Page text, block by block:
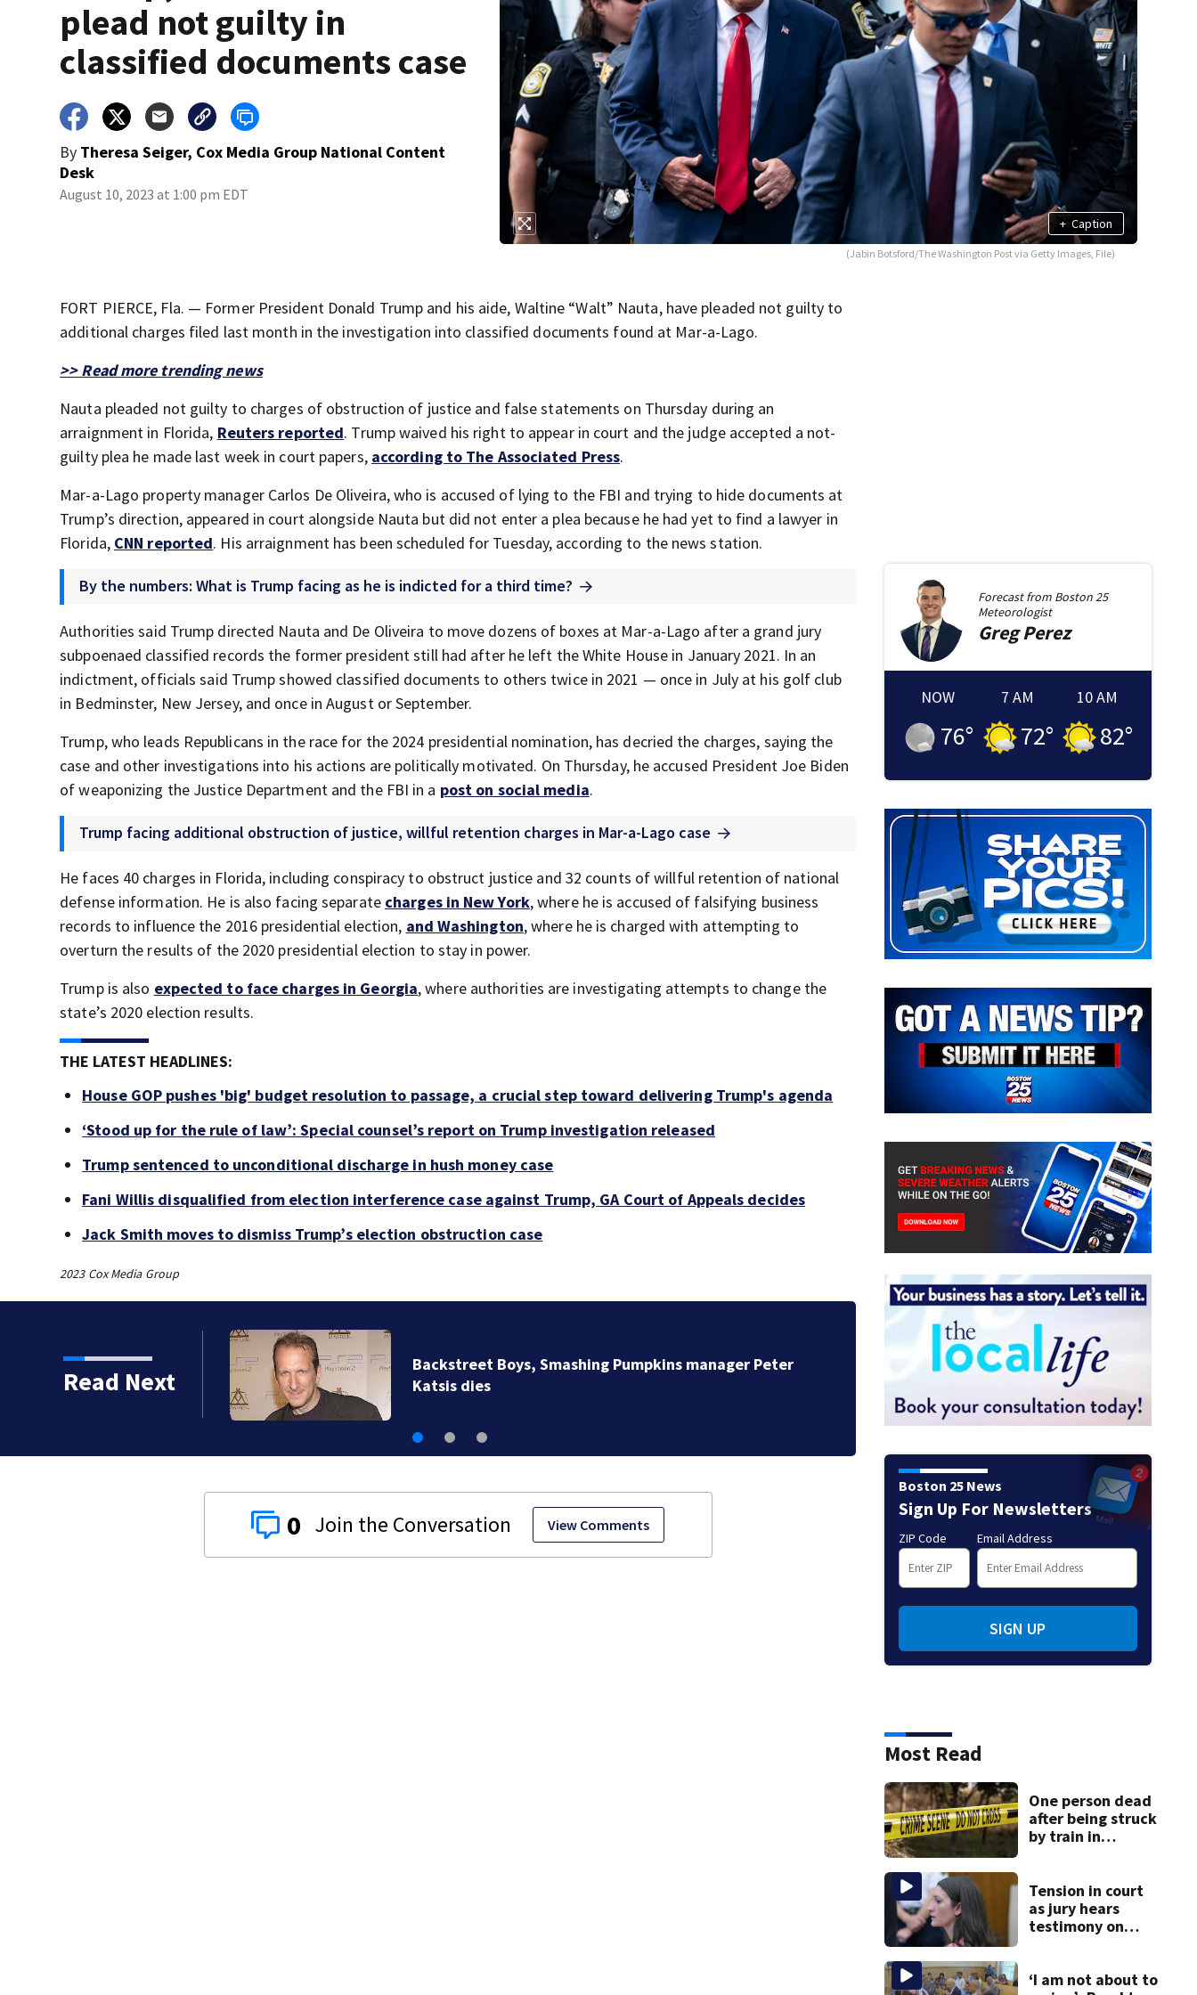
plead not guilty in
classified documents case
By Theresa Seiger, Cox Media Group National Content
Desk
August 10, 2023 at 1:00 pm EDT
+ Caption
(Jabin Botsford/The Washington Post via Getty Images, File)
FORT PIERCE, Fla. — Former President Donald Trump and his aide, Waltine “Walt” Nauta, have pleaded not guilty to
additional charges filed last month in the investigation into classified documents found at Mar-a-Lago.
>> Read more trending news
Nauta pleaded not guilty to charges of obstruction of justice and false statements on Thursday during an
arraignment in Florida, Reuters reported. Trump waived his right to appear in court and the judge accepted a not-
guilty plea he made last week in court papers, according to The Associated Press.
Mar-a-Lago property manager Carlos De Oliveira, who is accused of lying to the FBI and trying to hide documents at
Trump’s direction, appeared in court alongside Nauta but did not enter a plea because he had yet to find a lawyer in
Florida, CNN reported. His arraignment has been scheduled for Tuesday, according to the news station.
By the numbers: What is Trump facing as he is indicted for a third time?
Authorities said Trump directed Nauta and De Oliveira to move dozens of boxes at Mar-a-Lago after a grand jury
subpoenaed classified records the former president still had after he left the White House in January 2021. In an
indictment, officials said Trump showed classified documents to others twice in 2021 — once in July at his golf club
in Bedminster, New Jersey, and once in August or September.
Trump, who leads Republicans in the race for the 2024 presidential nomination, has decried the charges, saying the
case and other investigations into his actions are politically motivated. On Thursday, he accused President Joe Biden
of weaponizing the Justice Department and the FBI in a post on social media.
Trump facing additional obstruction of justice, willful retention charges in Mar-a-Lago case
He faces 40 charges in Florida, including conspiracy to obstruct justice and 32 counts of willful retention of national
defense information. He is also facing separate charges in New York, where he is accused of falsifying business
records to influence the 2016 presidential election, and Washington, where he is charged with attempting to
overturn the results of the 2020 presidential election to stay in power.
Trump is also expected to face charges in Georgia, where authorities are investigating attempts to change the
state’s 2020 election results.
THE LATEST HEADLINES:
House GOP pushes 'big' budget resolution to passage, a crucial step toward delivering Trump's agenda
‘Stood up for the rule of law’: Special counsel’s report on Trump investigation released
Trump sentenced to unconditional discharge in hush money case
Fani Willis disqualified from election interference case against Trump, GA Court of Appeals decides
Jack Smith moves to dismiss Trump’s election obstruction case
2023 Cox Media Group
Read Next
manager Peter
Judge throws out
clerk
0 View Comments
Forecast from Boston 25
Meteorologist
GregPerez
NOW
76°
7 AM
72°
10 AM
82°
Boston 25 News
Sign Up For Newsletters
ZIP Code Email Address
SIGN UP
Most Read
One person dead
after being struck
by train in
Tension in court
as jury hears
testimony on
mental health
‘I am not about to